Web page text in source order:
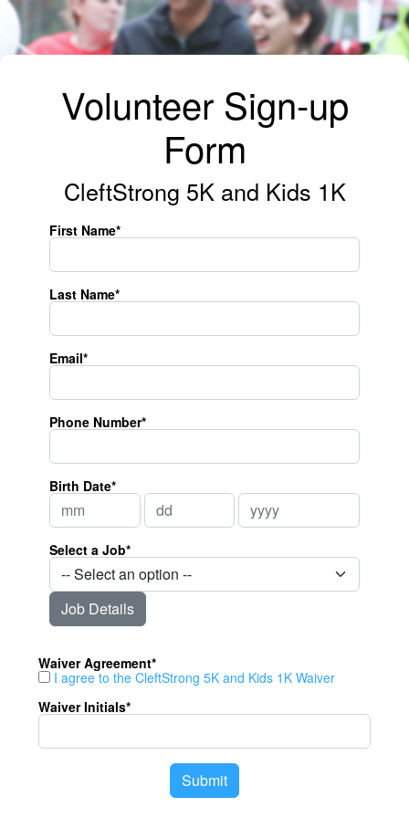
Volunteer Sign-up
Form
CleftStrong 5K and Kids 1K
First Name*
Last Name*
Email*
Phone Number*
Birth Date*
Select a Job*
Job Details
Waiver Agreement*
I agree to the CleftStrong 5K and Kids 1K Waiver
Waiver Initials*
Submit